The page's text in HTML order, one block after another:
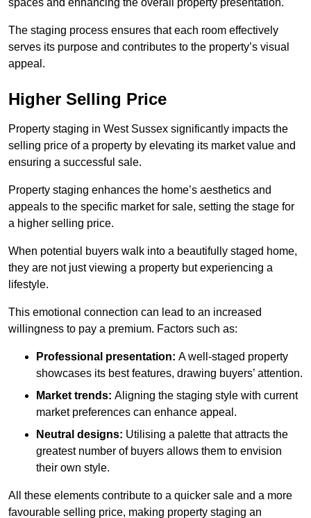
spaces and enhancing the overall property presentation.
The staging process ensures that each room effectively
serves its purpose and contributes to the property’s visual
appeal.
Higher Selling Price
Property staging in West Sussex significantly impacts the
selling price of a property by elevating its market value and
ensuring a successful sale.
Property staging enhances the home’s aesthetics and
appeals to the specific market for sale, setting the stage for
a higher selling price.
When potential buyers walk into a beautifully staged home,
they are not just viewing a property but experiencing a
lifestyle.
This emotional connection can lead to an increased
willingness to pay a premium. Factors such as:
Professional presentation: A well-staged property
showcases its best features, drawing buyers’ attention.
Market trends: Aligning the staging style with current
market preferences can enhance appeal.
Neutral designs: Utilising a palette that attracts the
greatest number of buyers allows them to envision
their own style.
All these elements contribute to a quicker sale and a more
favourable selling price, making property staging an